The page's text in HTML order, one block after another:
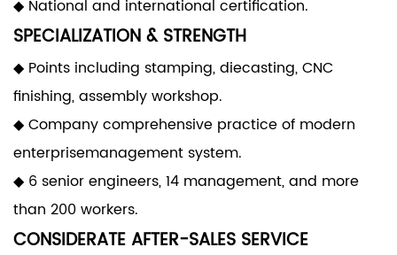
◆ National and international certification.
SPECIALIZATION & STRENGTH
◆ Points including stamping, diecasting, CNC
finishing, assembly workshop.
◆ Company comprehensive practice of modern
enterprisemanagement system.
◆ 6 senior engineers, 14 management, and more
than 200 workers.
CONSIDERATE AFTER-SALES SERVICE